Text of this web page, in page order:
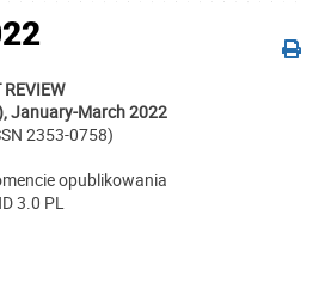
January-March 2022
2353-0758)
opublikowania
3.0 PL